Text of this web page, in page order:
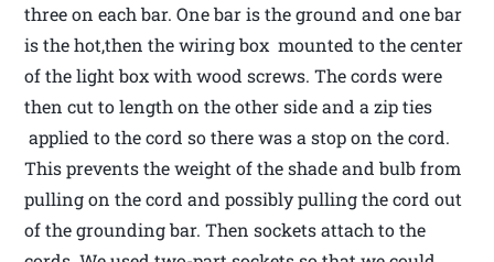
three on each bar. One bar is the ground and one bar
is the hot,then the wiring box mounted to the center
of the light box with wood screws. The cords were
then cut to length on the other side and a zip ties
applied to the cord so there was a stop on the cord.
This prevents the weight of the shade and bulb from
pulling on the cord and possibly pulling the cord out
of the grounding bar. Then sockets attach to the